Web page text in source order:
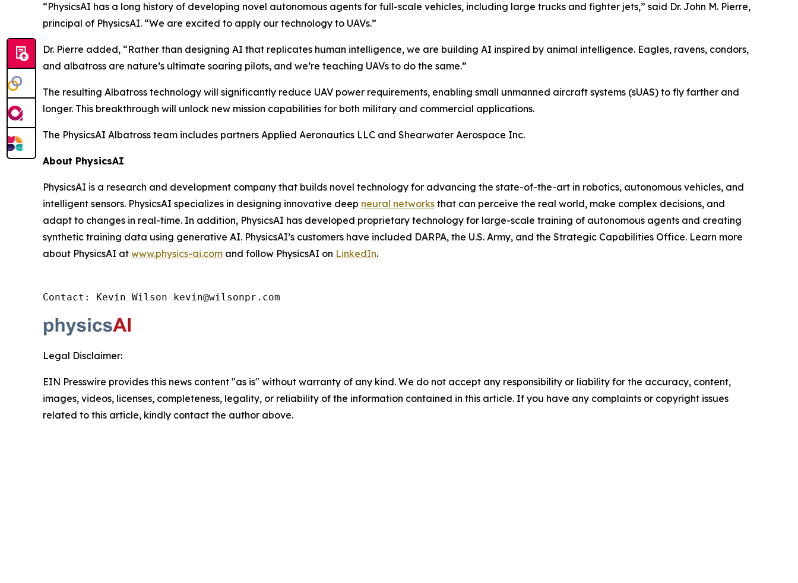
“PhysicsAI has a long history of developing novel autonomous agents for full-scale vehicles, including large trucks and fighter jets,” said Dr. John M. Pierre,
principal of PhysicsAI. “We are excited to apply our technology to UAVs.”
Dr. Pierre added, “Rather than designing AI that replicates human intelligence, we are building AI inspired by animal intelligence. Eagles, ravens, condors,
and albatross are nature’s ultimate soaring pilots, and we’re teaching UAVs to do the same.”
The resulting Albatross technology will significantly reduce UAV power requirements, enabling small unmanned aircraft systems (sUAS) to fly farther and
longer. This breakthrough will unlock new mission capabilities for both military and commercial applications.
The PhysicsAI Albatross team includes partners Applied Aeronautics LLC and Shearwater Aerospace Inc.
About PhysicsAI
PhysicsAI is a research and development company that builds novel technology for advancing the state-of-the-art in robotics, autonomous vehicles, and
intelligent sensors. PhysicsAI specializes in designing innovative deep neural networks that can perceive the real world, make complex decisions, and
adapt to changes in real-time. In addition, PhysicsAI has developed proprietary technology for large-scale training of autonomous agents and creating
synthetic training data using generative AI. PhysicsAI’s customers have included DARPA, the U.S. Army, and the Strategic Capabilities Office. Learn more
about PhysicsAI at www.physics-ai.com and follow PhysicsAI on LinkedIn.
Contact: Kevin Wilson kevin@wilsonpr.com
Legal Disclaimer:
EIN Presswire provides this news content "as is" without warranty of any kind. We do not accept any responsibility or liability for the accuracy, content,
images, videos, licenses, completeness, legality, or reliability of the information contained in this article. If you have any complaints or copyright issues
related to this article, kindly contact the author above.